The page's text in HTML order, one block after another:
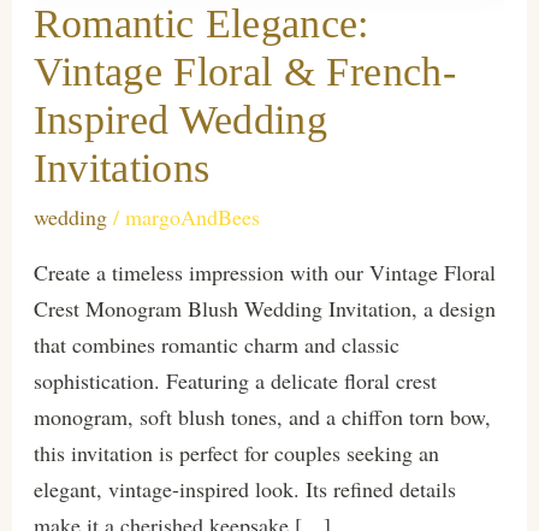
Romantic Elegance:
Vintage Floral & French-
Inspired Wedding
Invitations
wedding/ margoAndBees
Create a timeless impression with our Vintage Floral
Crest Monogram Blush Wedding Invitation, a design
that combines romantic charm and classic
sophistication. Featuring a delicate floral crest
monogram, soft blush tones, and a chiffon torn bow,
this invitation is perfect for couples seeking an
elegant, vintage-inspired look. Its refined details
make it a cherished keepsake […]